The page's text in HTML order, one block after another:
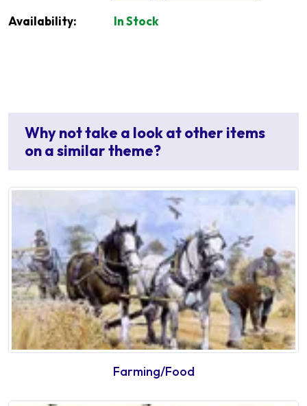
Availability: In Stock
Why not take a look at other items
on a similar theme?
Farming/Food